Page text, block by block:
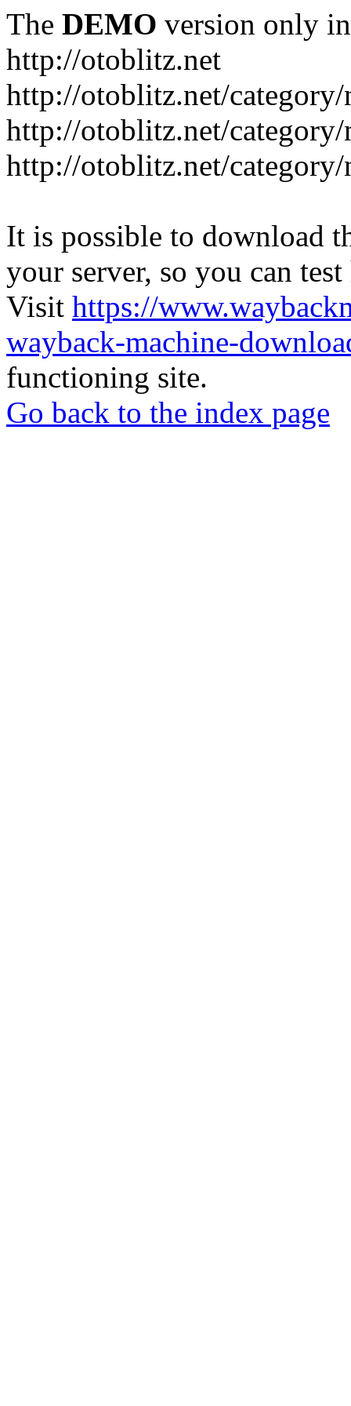
The DEMO version only
http://otoblitz.net
http://otoblitz.net/
http://otoblitz.net/
http://otoblitz.net/
It is possible to download
your server, so you can
Visit https://
wayback-machine-
functioning site.
Go back to the index page